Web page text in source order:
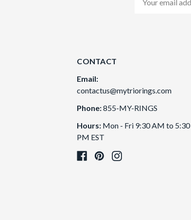
Address
CONTACT
Email:
contactus@mytriorings.com
Phone:855-MY-RINGS
Hours: Mon - Fri 9:30 AM to 5:30
PM EST